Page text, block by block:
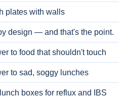
plates with walls
design — and that's the point.
to food that shouldn't touch
to sad, soggy lunches
boxes for reflux and IBS